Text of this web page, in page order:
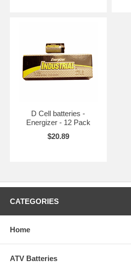
D Cell batteries -
Energizer - 12 Pack
$20.89
CATEGORIES
Home
ATV Batteries